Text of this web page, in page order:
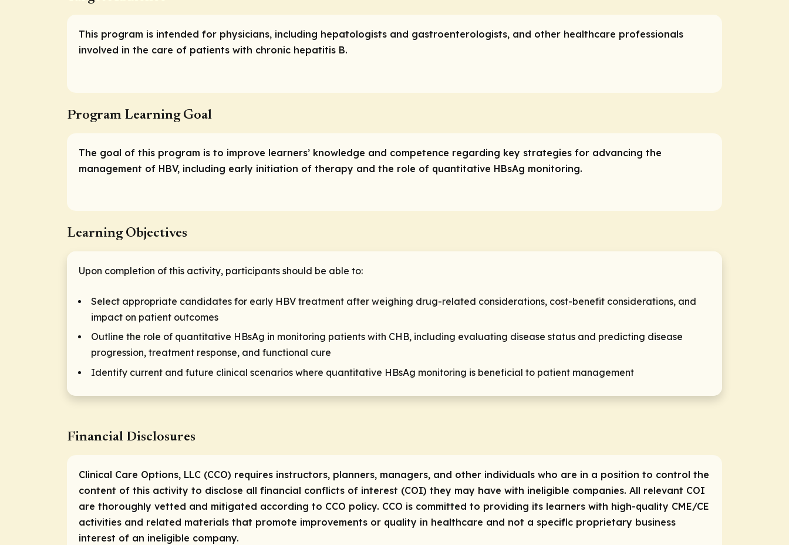
This program is intended for physicians, including hepatologists and gastroenterologists, and other healthcare professionals
involved in the care of patients with chronic hepatitis B.
Program Learning Goal
The goal of this program is to improve learners’ knowledge and competence regarding key strategies for advancing the
management of HBV, including early initiation of therapy and the role of quantitative HBsAg monitoring.
Learning Objectives
Upon completion of this activity, participants should be able to:
Select appropriate candidates for early HBV treatment after weighing drug-related considerations, cost-benefit considerations, and
impact on patient outcomes
Outline the role of quantitative HBsAg in monitoring patients with CHB, including evaluating disease status and predicting disease
progression, treatment response, and functional cure
Identify current and future clinical scenarios where quantitative HBsAg monitoring is beneficial to patient management
Financial Disclosures
Clinical Care Options, LLC (CCO) requires instructors, planners, managers, and other individuals who are in a position to control the
content of this activity to disclose all financial conflicts of interest (COI) they may have with ineligible companies. All relevant COI
are thoroughly vetted and mitigated according to CCO policy. CCO is committed to providing its learners with high-quality CME/CE
activities and related materials that promote improvements or quality in healthcare and not a specific proprietary business
interest of an ineligible company.